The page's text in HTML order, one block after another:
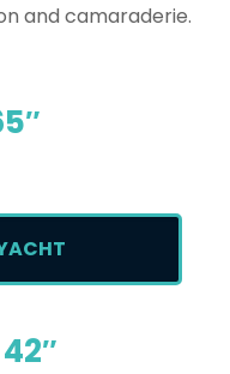
and camaraderie.